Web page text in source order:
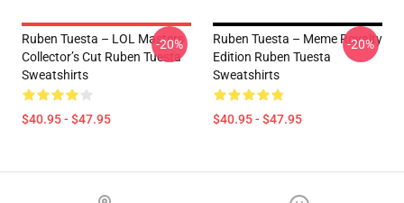
Ruben Tuesta – LOL Masters
Collector’s Cut Ruben Tuesta
Sweatshirts
$40.95 - $47.95
-20%
Ruben Tuesta – Meme Royalty
Edition Ruben Tuesta
Sweatshirts
$40.95 - $47.95
-20%